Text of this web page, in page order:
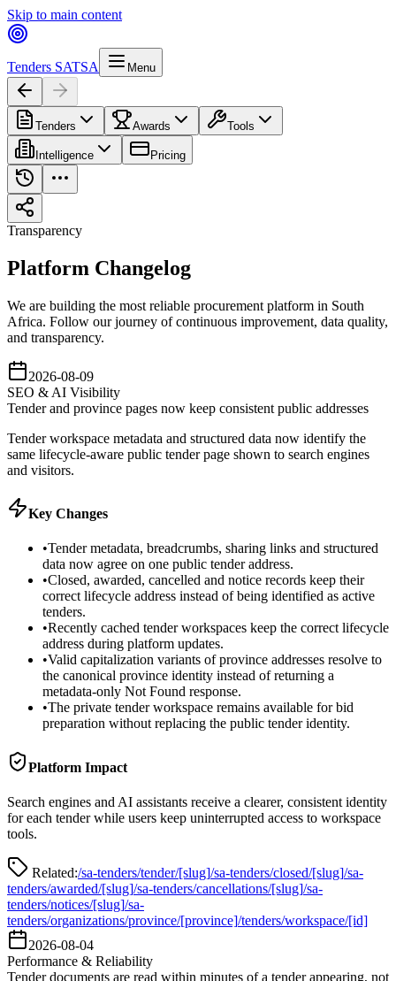
Skip to main content
Tenders SATSA Menu
Tenders Awards Tools
Intelligence Pricing
Transparency
Platform Changelog
We are building the most reliable procurement platform in South
Africa. Follow our journey of continuous improvement, data quality,
and transparency.
2026-08-09
SEO & AI Visibility
Tender and province pages now keep consistent public addresses
Tender workspace metadata and structured data now identify the
same lifecycle-aware public tender page shown to search engines
and visitors.
Key Changes
•Tender metadata, breadcrumbs, sharing links and structured
data now agree on one public tender address.
•Closed, awarded, cancelled and notice records keep their
correct lifecycle address instead of being identified as active
tenders.
•Recently cached tender workspaces keep the correct lifecycle
address during platform updates.
•Valid capitalization variants of province addresses resolve to
the canonical province identity instead of returning a
metadata-only Not Found response.
•The private tender workspace remains available for bid
preparation without replacing the public tender identity.
Platform Impact
Search engines and AI assistants receive a clearer, consistent identity
for each tender while users keep uninterrupted access to workspace
tools.
Related:/sa-tenders/tender/[slug]/sa-tenders/closed/[slug]/sa-
tenders/awarded/[slug]/sa-tenders/cancellations/[slug]/sa-
tenders/notices/[slug]/sa-
tenders/organizations/province/[province]/tenders/workspace/[id]
2026-08-04
Performance & Reliability
Tender documents are read within minutes of a tender appearing, not